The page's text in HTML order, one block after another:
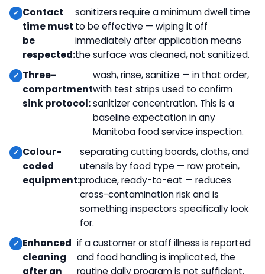
Contact
time must
be
respected:
sanitizers require a minimum dwell time
to be effective — wiping it off
immediately after application means
the surface was cleaned, not sanitized.
Three-
compartment
sink protocol:
wash, rinse, sanitize — in that order,
with test strips used to confirm
sanitizer concentration. This is a
baseline expectation in any
Manitoba food service inspection.
Colour-
coded
equipment:
separating cutting boards, cloths, and
utensils by food type — raw protein,
produce, ready-to-eat — reduces
cross-contamination risk and is
something inspectors specifically look
for.
Enhanced
cleaning
after an
if a customer or staff illness is reported
and food handling is implicated, the
routine daily program is not sufficient.